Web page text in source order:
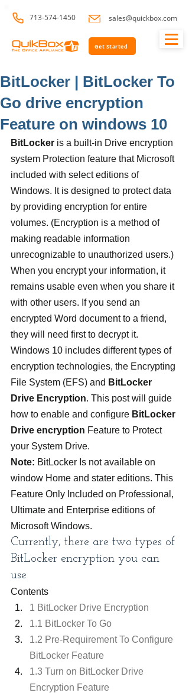
713-574-1450 sales@quickbox.com
Get Started
BitLocker | BitLocker To
Go drive encryption
Feature on windows 10
BitLocker is a built-in Drive encryption
system Protection feature that Microsoft
included with select editions of
Windows. It is designed to protect data
by providing encryption for entire
volumes. (Encryption is a method of
making readable information
unrecognizable to unauthorized users.)
When you encrypt your information, it
remains usable even when you share it
with other users. If you send an
encrypted Word document to a friend,
they will need first to decrypt it.
Windows 10 includes different types of
encryption technologies, the Encrypting
File System (EFS) and BitLocker
Drive Encryption. This post will guide
how to enable and configure BitLocker
Drive encryption Feature to Protect
your System Drive.
Note: BitLocker Is not available on
window Home and stater editions. This
Feature Only Included on Professional,
Ultimate and Enterprise editions of
Microsoft Windows.
Currently, there are two types of
BitLocker encryption you can
use
Contents
1 BitLocker Drive Encryption
1.1 BitLocker To Go
1.2 Pre-Requirement To Configure
BitLocker Feature
1.3 Turn on BitLocker Drive
Encryption Feature